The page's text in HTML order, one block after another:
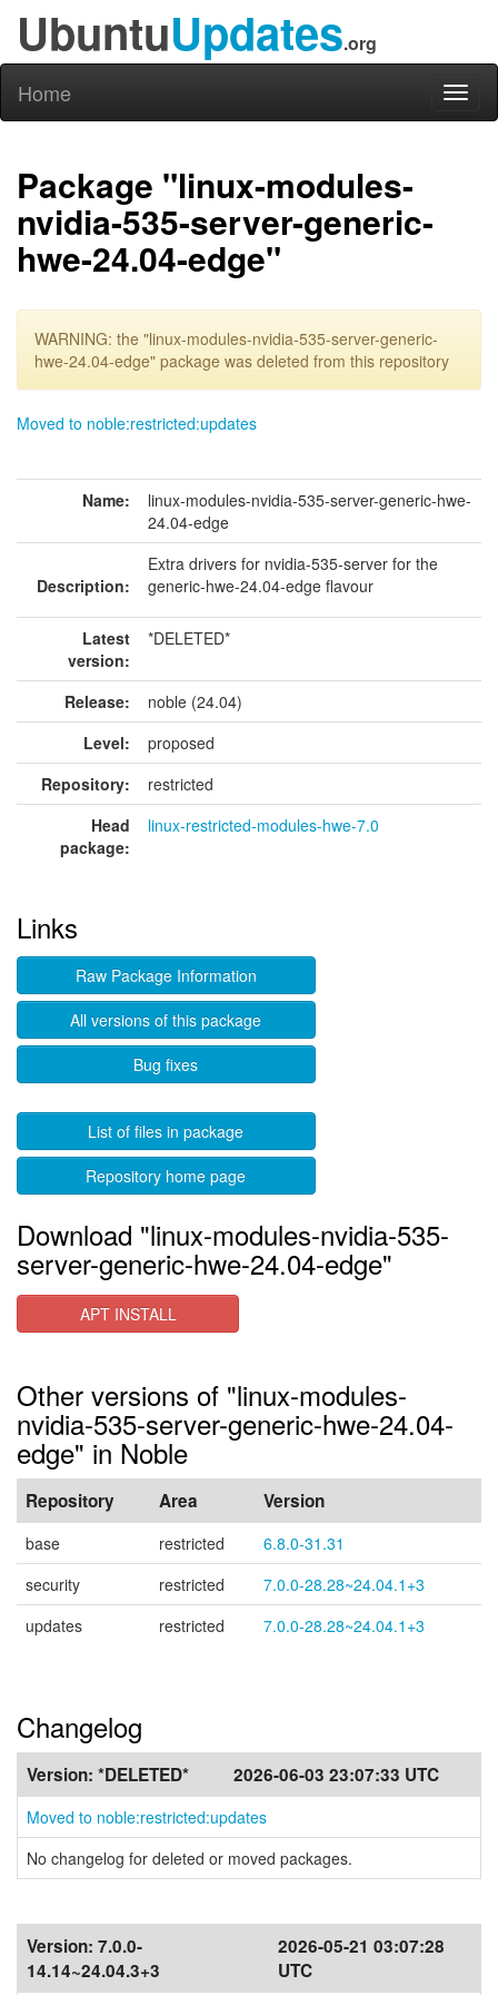
UbuntuUpdates.org
Home
Package "linux-modules-
nvidia-535-server-generic-
hwe-24.04-edge"
WARNING: the "linux-modules-nvidia-535-server-generic-
hwe-24.04-edge" package was deleted from this repository
Moved to noble:restricted:updates
Name:
linux-modules-nvidia-535-server-generic-hwe-
24.04-edge
Description:
Extra drivers for nvidia-535-server for the
generic-hwe-24.04-edge flavour
Latest
version:
*DELETED*
Release:
noble (24.04)
Level:
proposed
Repository:
restricted
Head
package:
linux-restricted-modules-hwe-7.0
Links
Raw Package Information
All versions of this package
Bug fixes
List of files in package
Repository home page
Download "linux-modules-nvidia-535-
server-generic-hwe-24.04-edge"
APT INSTALL
Other versions of "linux-modules-
nvidia-535-server-generic-hwe-24.04-
edge" in Noble
Repository Area Version
base restricted
6.8.0-31.31
security
restricted
7.0.0-28.28~24.04.1+3
updates
restricted 7.0.0-28.28~24.04.1+3
Changelog
Version: *DELETED* 2026-06-03 23:07:33 UTC
Moved to noble:restricted:updates
No changelog for deleted or moved packages.
Version: 7.0.0-
14.14~24.04.3+3
2026-05-21 03:07:28
UTC